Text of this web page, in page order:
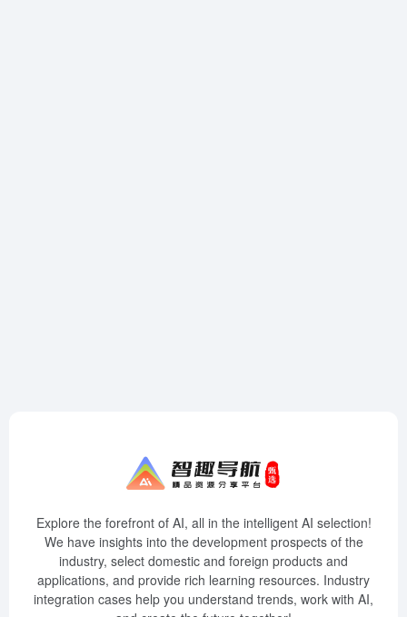
Explore the forefront of AI, all in the intelligent AI selection!
We have insights into the development prospects of the
industry, select domestic and foreign products and
applications, and provide rich learning resources. Industry
integration cases help you understand trends, work with AI,